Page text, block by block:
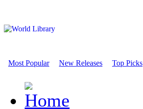
Most Popular New Releases Top Picks